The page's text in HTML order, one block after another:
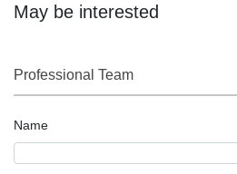
May be interested
Professional Team
Name